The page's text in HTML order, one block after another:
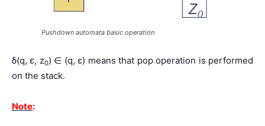
Pushdown automata basic operation
δ(q, ε, z0) ∈ (q, ε) means that pop operation is performed
on the stack.
Note: